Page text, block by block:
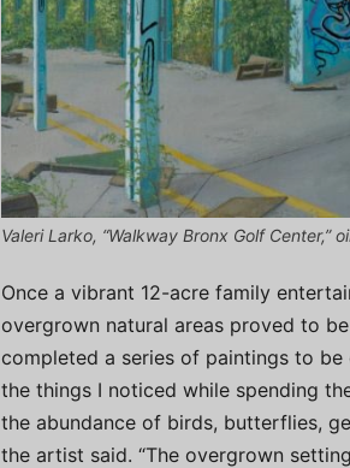
Valeri Larko, “Walkway Bronx Golf Center,”
Once a vibrant 12-acre family
overgrown natural areas proved to
completed a series of paintings to be
the things I noticed while spending
the abundance of birds, butterflies,
the artist said. “The overgrown